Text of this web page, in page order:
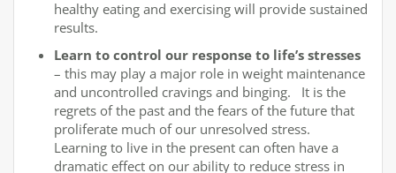
healthy eating and exercising will provide sustained
results.
Learn to control our response to life’s stresses
– this may play a major role in weight maintenance
and uncontrolled cravings and binging. It is the
regrets of the past and the fears of the future that
proliferate much of our unresolved stress.
Learning to live in the present can often have a
dramatic effect on our ability to reduce stress in